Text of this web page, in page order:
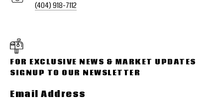
(404) 918-7112
Email Address